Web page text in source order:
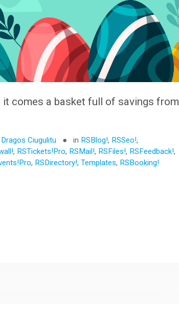
it comes a basket full of savings from
Dragos Ciugulitu in RSBlog!, RSSeo!,
, RSTickets!Pro, RSMail!, RSFiles!, RSFeedback!,
, RSDirectory!,Templates, RSBooking!